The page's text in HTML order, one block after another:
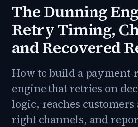
The Dunning
Retry Timing,
and Recovered
How to build a
engine that retries on
logic, reaches customers
right channels, and